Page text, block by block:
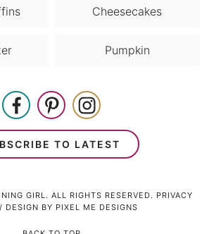
Cheesecakes
Pumpkin
TO LATEST
GIRL. ALL RIGHTS RESERVED. PRIVACY
/ DESIGN BY PIXEL ME DESIGNS